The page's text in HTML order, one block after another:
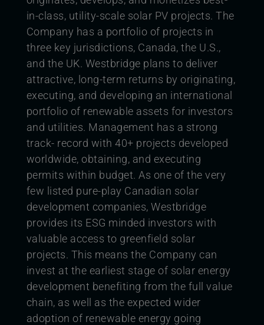
in-class, utility-scale solar PV projects. The
Company has a portfolio of projects in
three key jurisdictions, Canada, the U.S.,
and the UK. Westbridge plans to deliver
attractive, long-term returns by originating,
executing, and developing an international
portfolio of renewable assets for investors
and utilities. Management has a strong
track- record with 40+ projects developed
worldwide, obtaining, and executing
permits within budget. As one of the very
few listed pure-play Canadian solar
development companies, Westbridge
provides its ESG minded investors with
valuable access to greenfield solar
projects. This means the Company can
invest at the earliest stage of solar energy
development benefiting from the full value
chain, as well as the expected wider
adoption of renewable energy going